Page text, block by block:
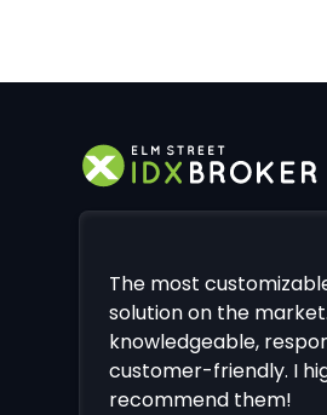
The most
solution on the
knowledgeable,
customer-friendly. I
recommend them!